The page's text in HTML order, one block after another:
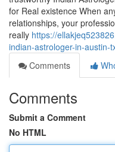
for Real existence When
relationships, your
really https://
indian-astrologer-in-austin-
Comments
Comments
Submit a Comment
No HTML